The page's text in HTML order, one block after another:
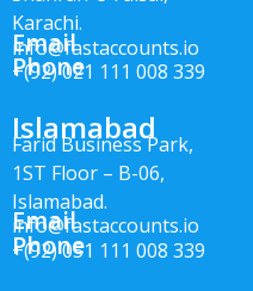
Karachi.
Email
info@fastaccounts.io
Phone
+(92) 021 111 008 339
Islamabad
Farid Business Park,
1ST Floor – B-06,
Islamabad.
Email
info@fastaccounts.io
Phone
+(92) 051 111 008 339